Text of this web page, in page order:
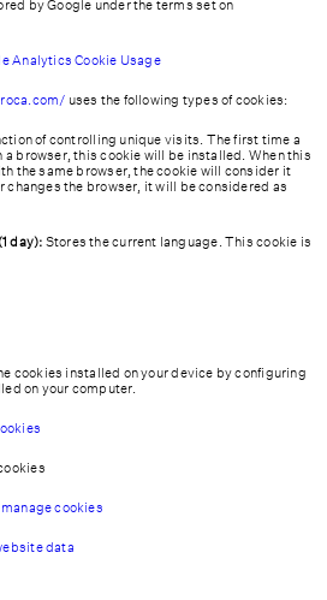
by Google under the terms set on
Analytics Cookie Usage
uses the following types of cookies:
of controlling unique visits. The first time a
a browser, this cookie will be installed. When this
the same browser, the cookie will consider it
changes the browser, it will be considered as
day): Stores the current language. This cookie is
cookies installed on your device by configuring
on your computer.
cookies
data